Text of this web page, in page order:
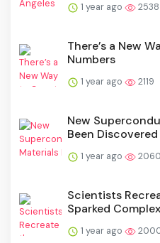
1 year ago 2538
There’s a New
Numbers
1 year ago 2119
New
Been Discovered
1 year ago 2060
Scientists
Sparked
1 year ago